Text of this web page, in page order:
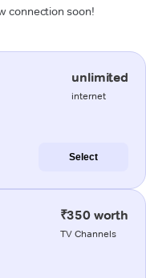
connection soon!
unlimited
internet
Select
₹350 worth
TV Channels